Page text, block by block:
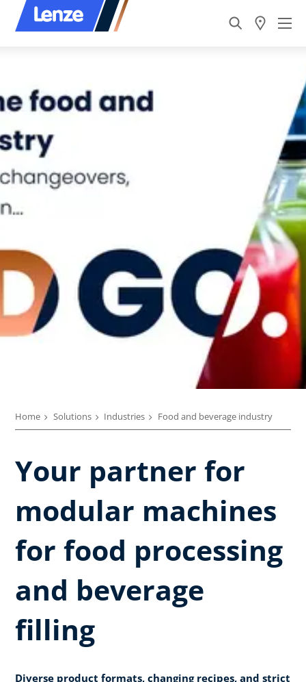
Home Solutions Industries Food and beverage industry
Your partner for
modular machines
for food processing
and beverage
filling
Diverse product formats, changing recipes, and strict